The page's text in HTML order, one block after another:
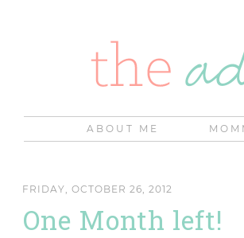
ABOUT ME
FRIDAY, OCTOBER 26, 2012
One Month left!